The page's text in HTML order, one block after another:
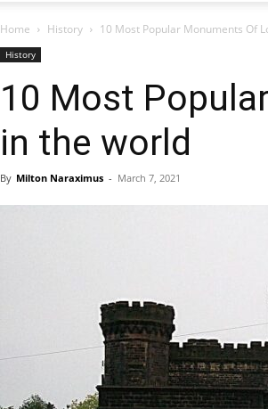
Home History 10 Most Popular Monuments Of
History
10 Most
in the world
By Milton Naraximus - March 7, 2021